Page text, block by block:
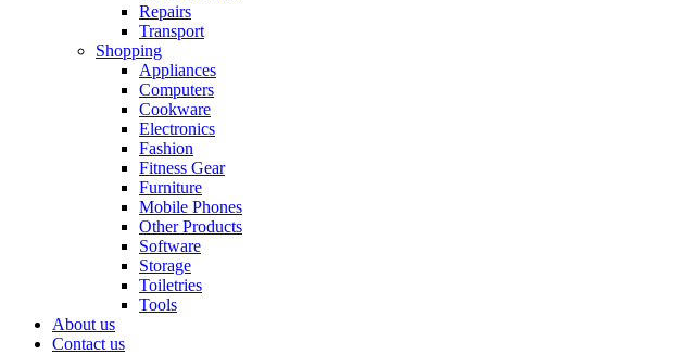
Repairs
Transport
Shopping
Appliances
Computers
Cookware
Electronics
Fashion
Fitness Gear
Furniture
Mobile Phones
Other Products
Software
Storage
Toiletries
Tools
About us
Contact us